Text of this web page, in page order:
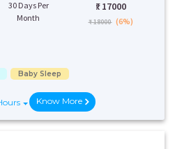
30 Days Per
Month
₹: 17000
₹ 18000 (6%)
Baby Sleep
Know More